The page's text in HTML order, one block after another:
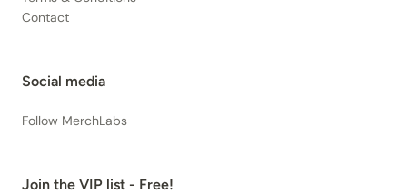
Contact
Social media
Follow MerchLabs
Join the VIP list - Free!